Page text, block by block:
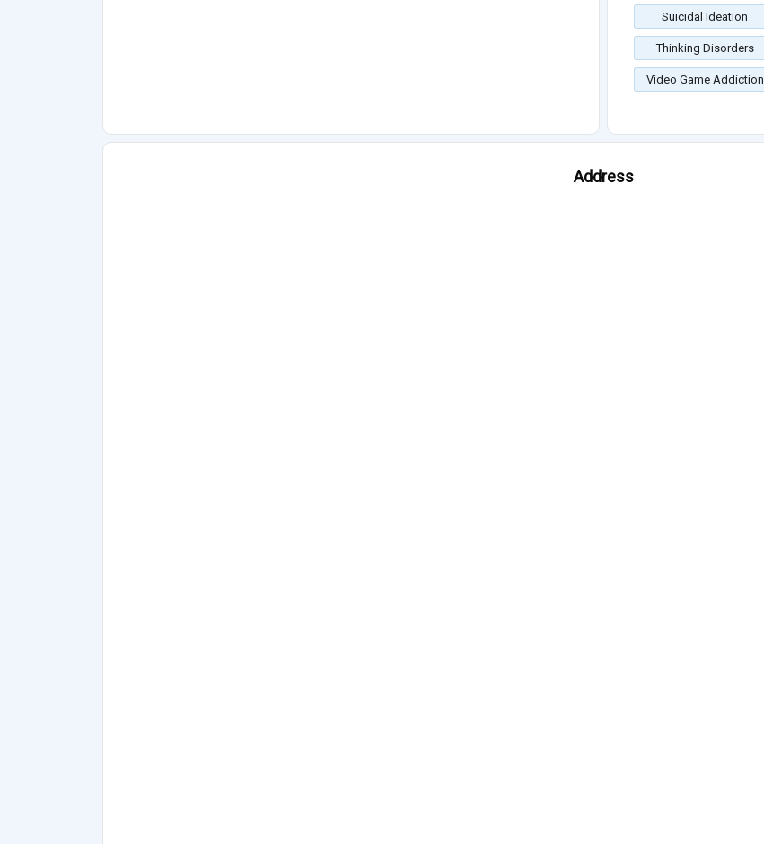
Suicidal Ideation
Thinking Disorders
Video Game Addiction
Address